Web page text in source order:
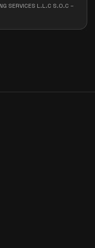
SERVICES L.L.C S.O.C –